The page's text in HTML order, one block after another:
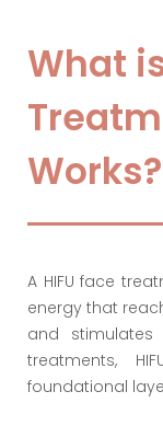
What
Works?
A HIFU face
energy that
and stimulates
treatments,
foundational